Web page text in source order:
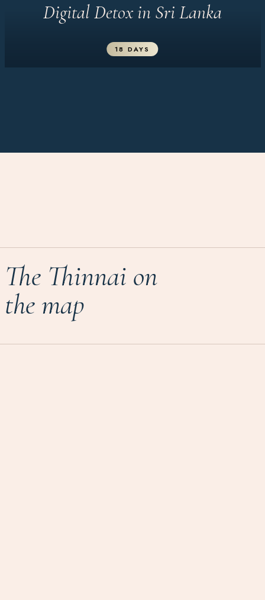
Digital Detox in Sri Lanka
18 DAYS
The Thinnai on
the map